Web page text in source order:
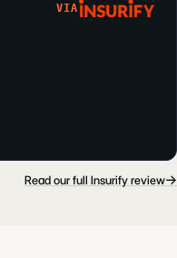
VIA
Read our full Insurify review→